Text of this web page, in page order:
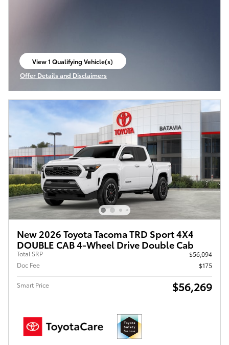
View 1 Qualifying Vehicle(s)
open in same tab
Offer Details and Disclaimers
Open Incentive Modal
New 2026 Toyota Tacoma TRD Sport 4X4
DOUBLE CAB 4-Wheel Drive Double Cab
Total SRP
$56,094
Doc Fee
$175
Smart Price $56,269